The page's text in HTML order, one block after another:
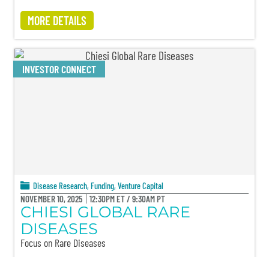
MORE DETAILS
INVESTOR CONNECT
Disease Research, Funding, Venture Capital
NOVEMBER 10, 2025 12:30PM ET / 9:30AM PT
CHIESI GLOBAL RARE
DISEASES
Focus on Rare Diseases